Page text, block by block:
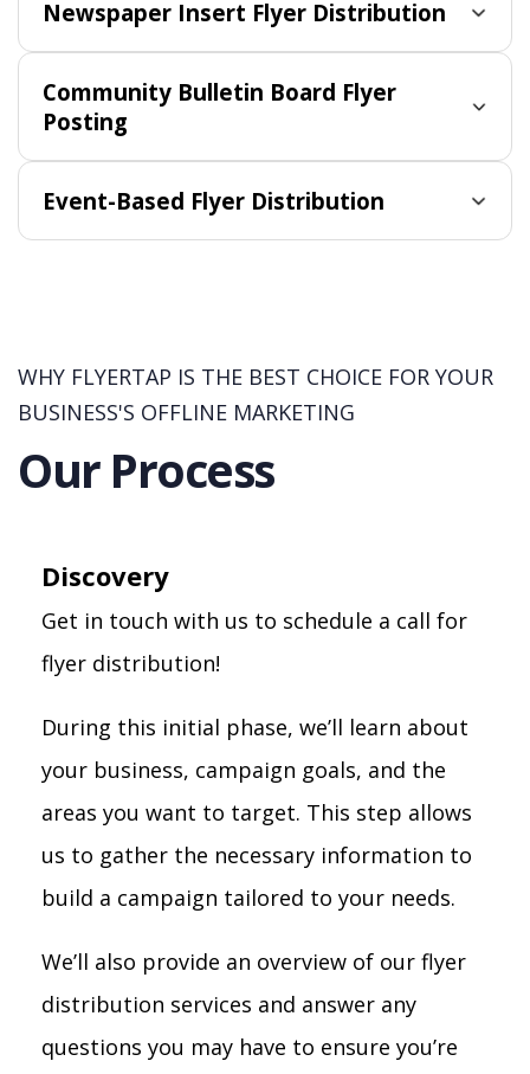
Newspaper Insert Flyer Distribution
Community Bulletin Board Flyer
Posting
Event-Based Flyer Distribution
WHY FLYERTAP IS THE BEST CHOICE FOR YOUR
BUSINESS'S OFFLINE MARKETING
Our Process
Discovery
Get in touch with us to schedule a call for
flyer distribution!
During this initial phase, we’ll learn about
your business, campaign goals, and the
areas you want to target. This step allows
us to gather the necessary information to
build a campaign tailored to your needs.
We’ll also provide an overview of our flyer
distribution services and answer any
questions you may have to ensure you’re